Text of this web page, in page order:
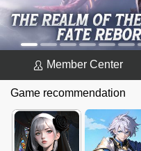
Member Center
Game recommendation